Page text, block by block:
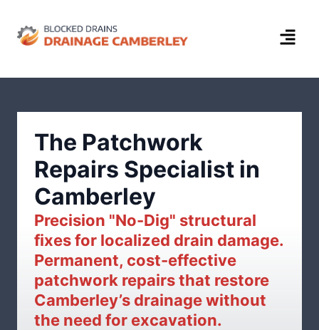
The Patchwork
Repairs Specialist in
Camberley
Precision "No-Dig" structural
fixes for localized drain damage.
Permanent, cost-effective
patchwork repairs that restore
Camberley’s drainage without
the need for excavation.